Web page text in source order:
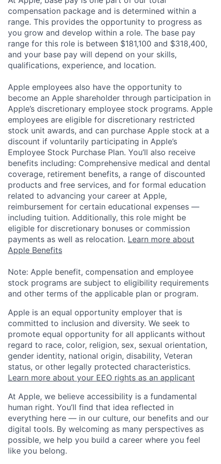
compensation package and is determined within a
range. This provides the opportunity to progress as
you grow and develop within a role. The base pay
range for this role is between $181,100 and $318,400,
and your base pay will depend on your skills,
qualifications, experience, and location.
Apple employees also have the opportunity to
become an Apple shareholder through participation in
Apple’s discretionary employee stock programs. Apple
employees are eligible for discretionary restricted
stock unit awards, and can purchase Apple stock at a
discount if voluntarily participating in Apple’s
Employee Stock Purchase Plan. You’ll also receive
benefits including: Comprehensive medical and dental
coverage, retirement benefits, a range of discounted
products and free services, and for formal education
related to advancing your career at Apple,
reimbursement for certain educational expenses —
including tuition. Additionally, this role might be
eligible for discretionary bonuses or commission
payments as well as relocation. Learn more about
Apple Benefits
Note: Apple benefit, compensation and employee
stock programs are subject to eligibility requirements
and other terms of the applicable plan or program.
Apple is an equal opportunity employer that is
committed to inclusion and diversity. We seek to
promote equal opportunity for all applicants without
regard to race, color, religion, sex, sexual orientation,
gender identity, national origin, disability, Veteran
status, or other legally protected characteristics.
Learn more about your EEO rights as an applicant
At Apple, we believe accessibility is a fundamental
human right. You’ll find that idea reflected in
everything here — in our culture, our benefits and our
digital tools. By welcoming as many perspectives as
possible, we help you build a career where you feel
like you belong.